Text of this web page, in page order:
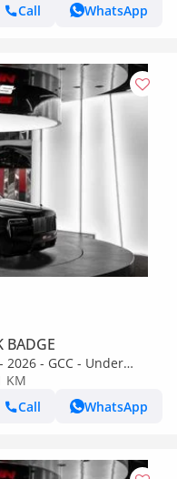
Call
WhatsApp
BADGE
2026 - GCC - Under
KM
Call
WhatsApp